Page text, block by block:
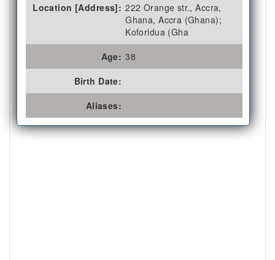
Location [Address]: 222 Orange str., Accra,
Ghana, Accra (Ghana);
Koforidua (Gha
Age: 38
Birth Date:
Aliases: